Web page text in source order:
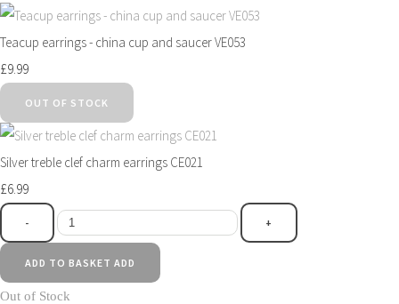
Teacup earrings - china cup and saucer VE053
£9.99
OUT OF STOCK
Silver treble clef charm earrings CE021
£6.99
- +
ADD TO BASKET ADD
Out of Stock